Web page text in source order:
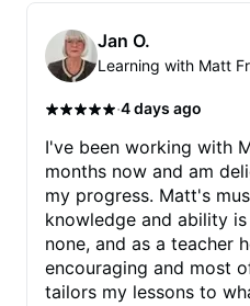
Jan O.
Learning with Matt
·4 days ago
I've been working with
months now and am
my progress. Matt's musical
knowledge and ability
none, and as a teacher
encouraging and most of
tailors my lessons to